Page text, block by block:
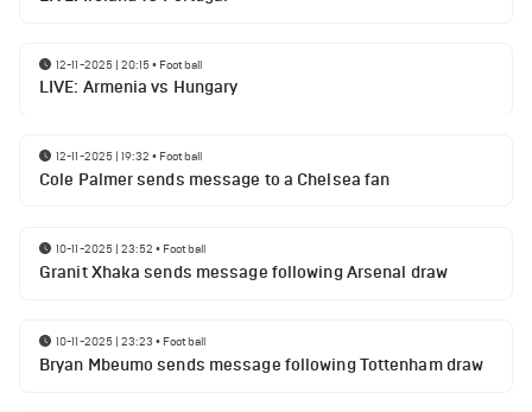
12-11-2025 | 20:15• Football
LIVE: Armenia vs Hungary
12-11-2025 | 19:32 • Football
Cole Palmer sends message to a Chelsea fan
10-11-2025 | 23:52 • Football
Granit Xhaka sends message following Arsenal draw
10-11-2025 | 23:23 • Football
Bryan Mbeumo sends message following Tottenham draw